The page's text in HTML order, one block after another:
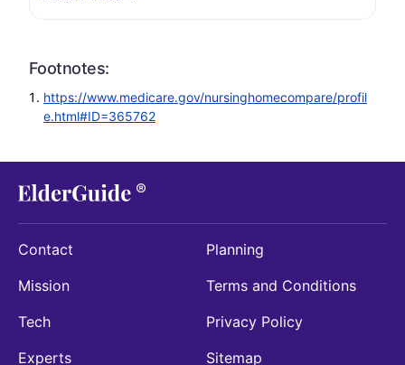
Footnotes:
https://www.medicare.gov/nursinghomecompare/profil
e.html#ID=365762
Contact
Mission
Tech
Experts
Planning
Terms and Conditions
Privacy Policy
Sitemap